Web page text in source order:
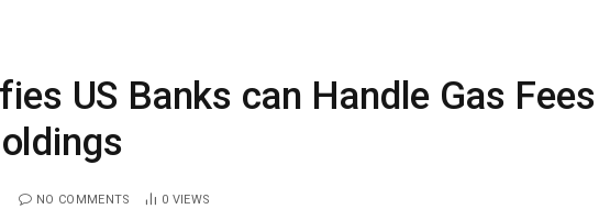
US Banks can Handle Gas Fees
NO COMMENTS 0 VIEWS